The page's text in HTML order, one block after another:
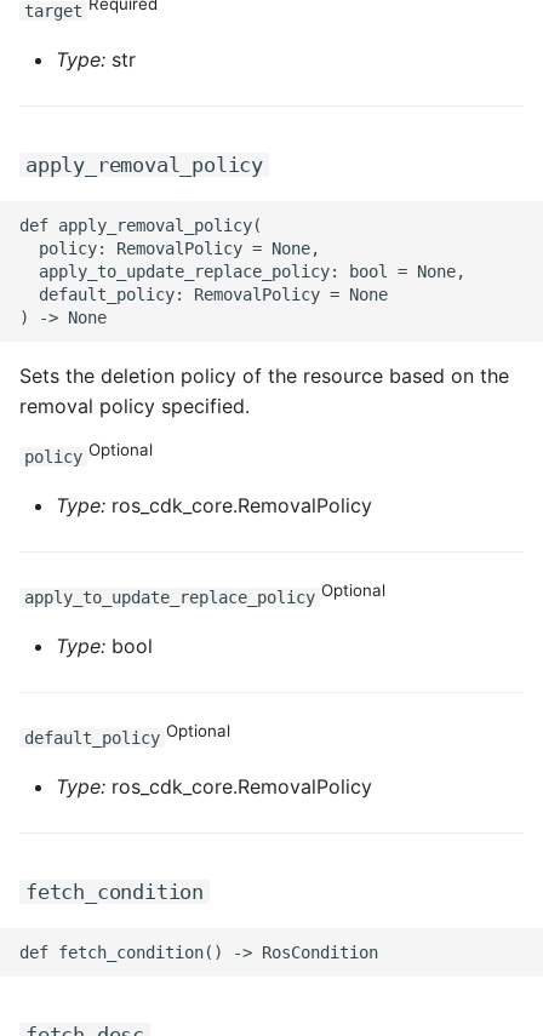
target
Type: str
apply_removal_policy
def apply_removal_policy(
  policy: RemovalPolicy = None,
  apply_to_update_replace_policy: bool = None,
  default_policy: RemovalPolicy = None
Sets the deletion policy of the resource based on the
removal policy specified.
policy Optional
Type: ros_cdk_core.RemovalPolicy
apply_to_update_replace_policy Optional
Type: bool
default_policy Optional
Type: ros_cdk_core.RemovalPolicy
fetch_condition